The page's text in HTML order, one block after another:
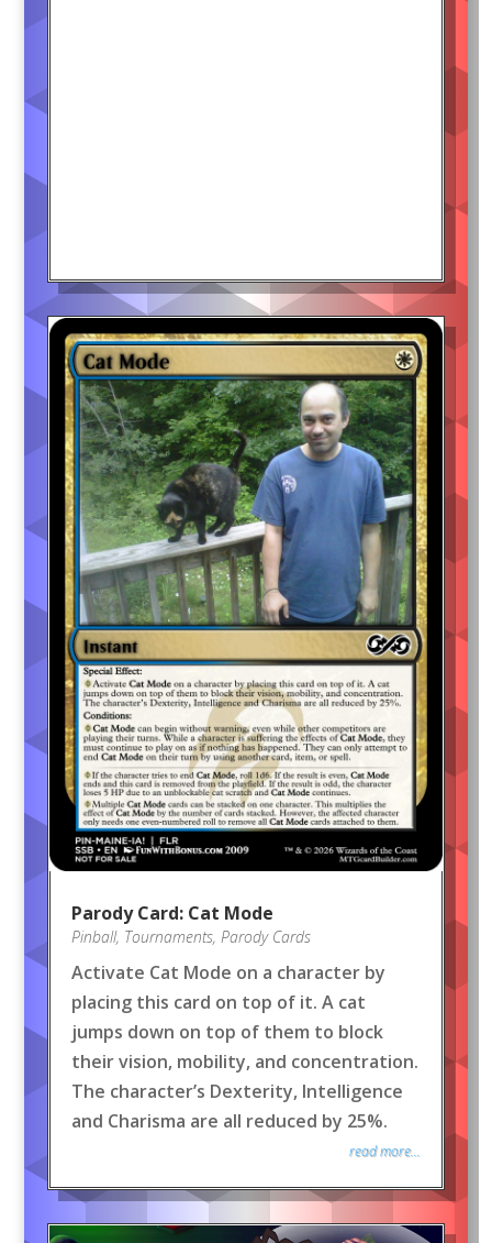
Parody Card: Cat Mode
Pinball, Tournaments, Parody Cards
Activate Cat Mode on a character by
placing this card on top of it. A cat
jumps down on top of them to block
their vision, mobility, and concentration.
The character’s Dexterity, Intelligence
and Charisma are all reduced by 25%.
read more...